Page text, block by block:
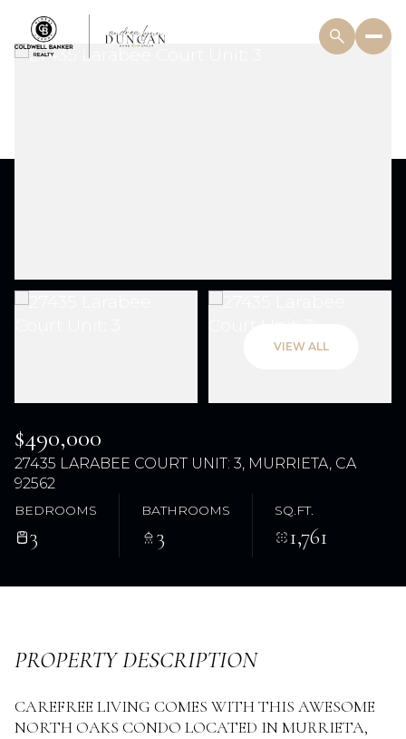
VIEW ALL
$490,000
27435 LARABEE COURT UNIT: 3, MURRIETA, CA
92562
BEDROOMS
3
BATHROOMS
3
SQ.FT.
1,761
PROPERTY DESCRIPTION
CAREFREE LIVING COMES WITH THIS AWESOME
NORTH OAKS CONDO LOCATED IN MURRIETA,
09